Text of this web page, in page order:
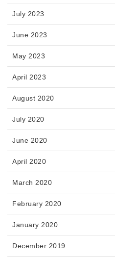
July 2023
June 2023
May 2023
April 2023
August 2020
July 2020
June 2020
April 2020
March 2020
February 2020
January 2020
December 2019